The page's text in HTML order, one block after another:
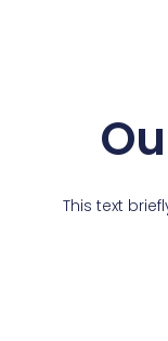
This text